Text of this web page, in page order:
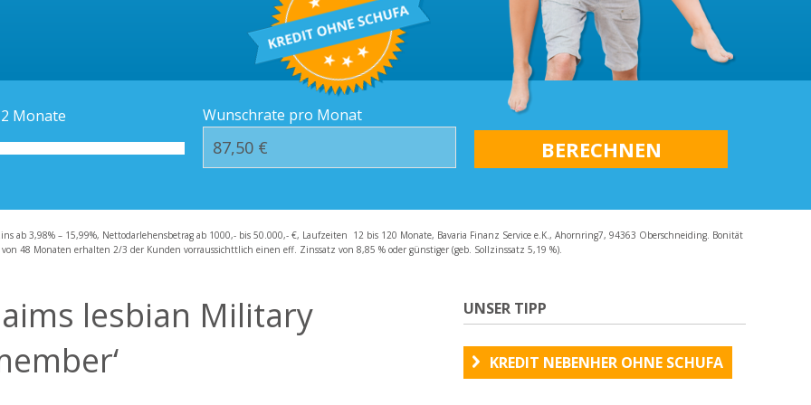
Häufige Fragen – FAQ
Monate Wunschrate pro Monat
ab 3,98% – 15,99%, Nettodarlehensbetrag ab 1000,- bis 50.000,- €, Laufzeiten 12 bis 120 Monate, Bavaria Finanz Service e.K., Ahornring7, 94363 Oberschneiding. Bonität
48 Monaten erhalten 2/3 der Kunden vorraussichttlich einen eff. Zinssatz von 8,85 % oder günstiger (geb. Sollzinssatz 5,19 %).
lesbian Military
UNSER TIPP
KREDIT NEBENHER OHNE SCHUFA